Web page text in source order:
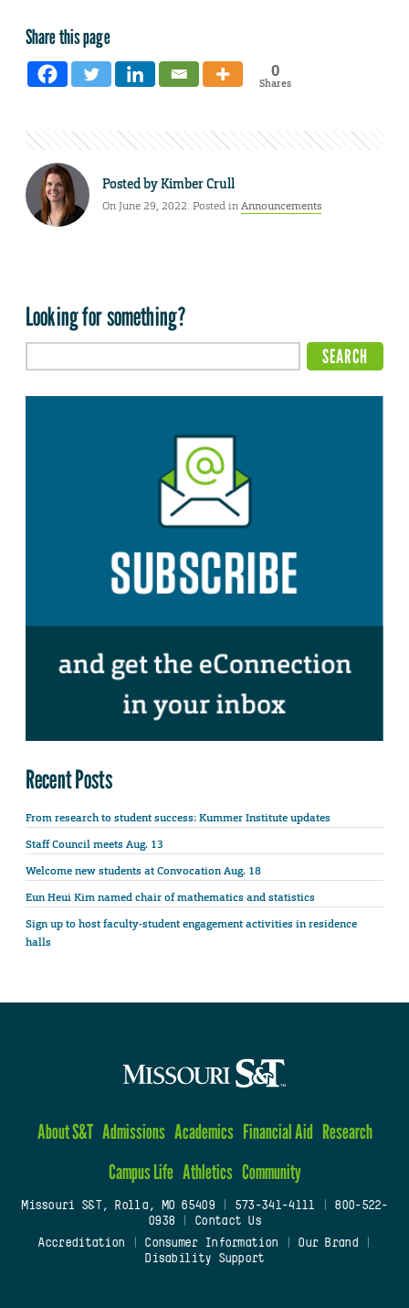
Share this page
0
Shares
Posted byKimber Crull
On June 29, 2022. Posted inAnnouncements
Looking for something?
Recent Posts
From research to student success: Kummer Institute updates
Staff Council meets Aug. 13
Welcome new students at Convocation Aug. 18
Eun Heui Kim named chair of mathematics and statistics
Sign up to host faculty-student engagement activities in residence
halls
About S&T Admissions Academics Financial Aid Research
Campus Life Athletics Community
Missouri S&T, Rolla, MO 65409| 573-341-4111
800-522-
0938
Contact Us
Accreditation
Consumer Information Our Brand
Disability Support